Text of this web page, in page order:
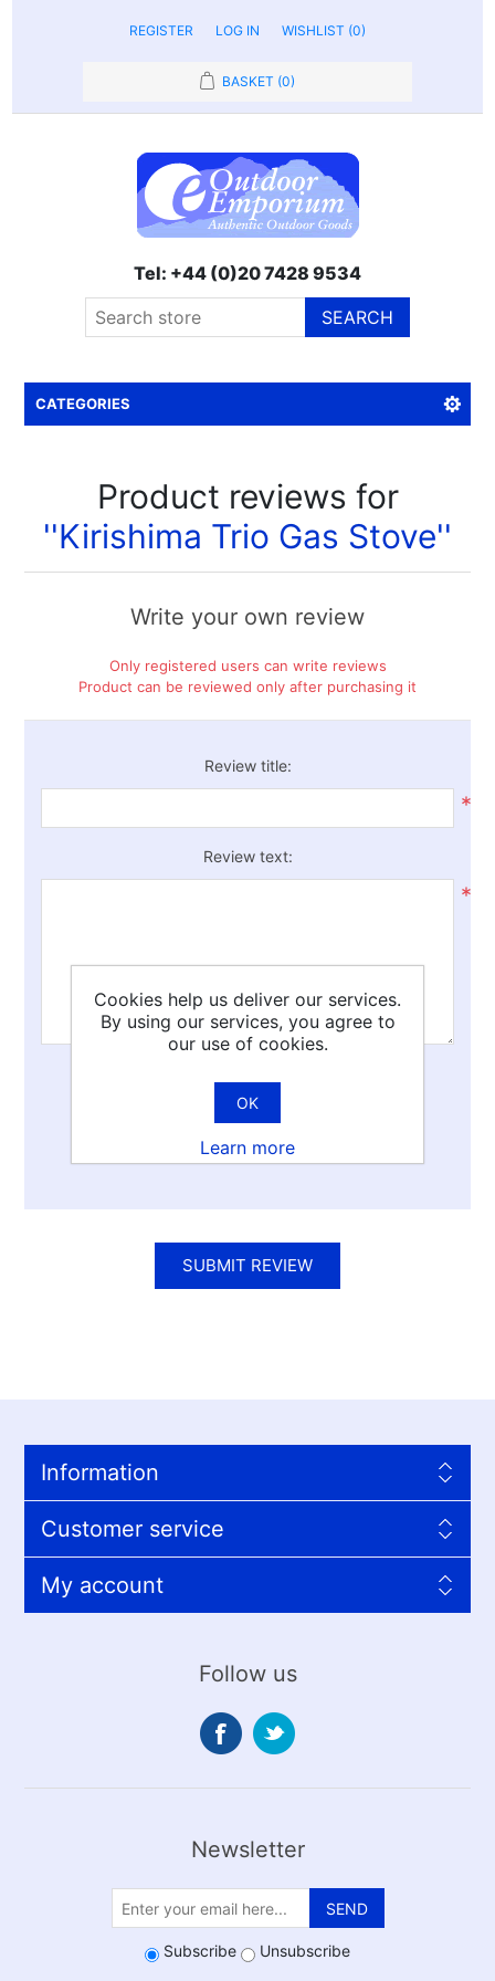
REGISTER LOG IN WISHLIST (0)
BASKET (0)
Tel: +44 (0)20 7428 9534
SEARCH
CATEGORIES
Product reviews for
Kirishima Trio Gas Stove
Write your own review
Only registered users can write reviews
Product can be reviewed only after purchasing it
Review title:
*
Review text:
*
Rating:
Excellent
SUBMIT REVIEW
Information
Customer service
My account
Follow us
Newsletter
SEND
Subscribe Unsubscribe
Cookies help us deliver our services.
By using our services, you agree to
our use of cookies.
OK
Learn more